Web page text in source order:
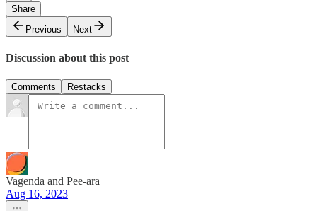
Share
Previous
Next
Discussion about this post
Comments Restacks
Vagenda and Pee-ara
Aug 16, 2023